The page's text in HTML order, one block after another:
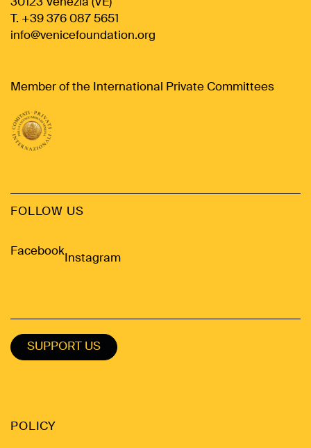
30123 Venezia (VE)
T. +39 376 087 5651
info@venicefoundation.org
Member of the International Private Committees
FOLLOW US
Facebook
Instagram
SUPPORT US
POLICY